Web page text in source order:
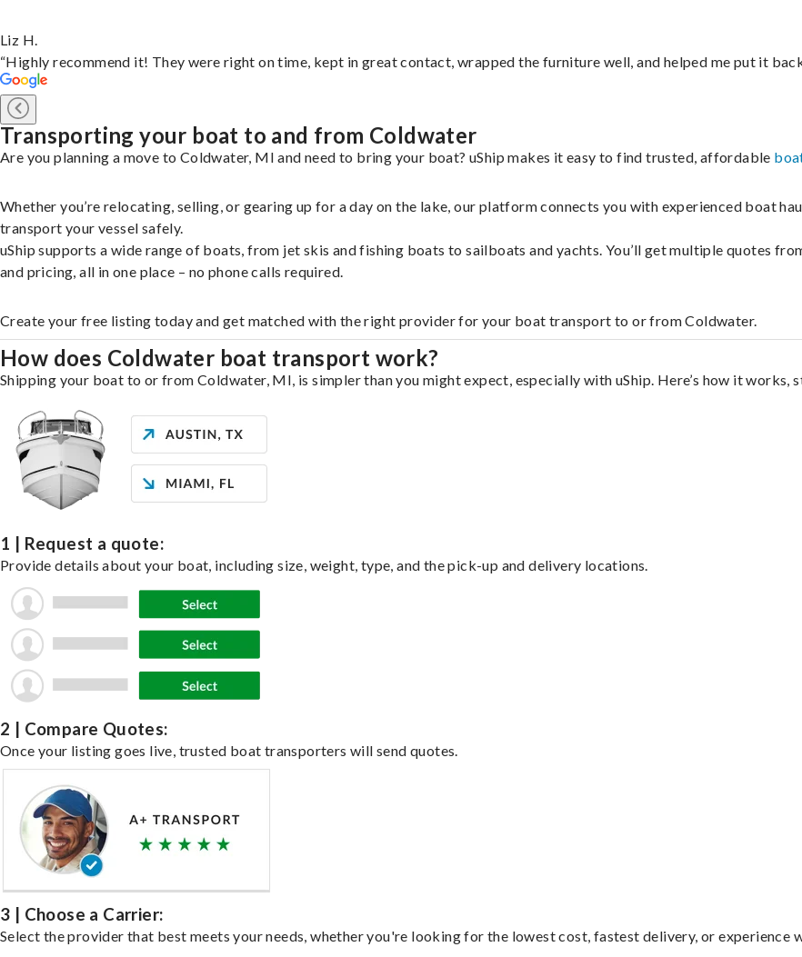
Liz H.
“Highly recommend it! They were right on time, kept in great contact, wrapped the furniture well, and helped me put it
Transporting your boat to and from Coldwater
Are you planning a move to Coldwater, MI and need to bring your boat? uShip makes it easy to find trusted, affordable
Whether you’re relocating, selling, or gearing up for a day on the lake, our platform connects you with experienced boat
transport your vessel safely.
uShip supports a wide range of boats, from jet skis and fishing boats to sailboats and yachts. You’ll get multiple quotes
and pricing, all in one place – no phone calls required.
Create your free listing today and get matched with the right provider for your boat transport to or from Coldwater.
How does Coldwater boat transport work?
Shipping your boat to or from Coldwater, MI, is simpler than you might expect, especially with uShip. Here’s how it works,
1 | Request a quote:
Provide details about your boat, including size, weight, type, and the pick-up and delivery locations.
2 | Compare Quotes:
Once your listing goes live, trusted boat transporters will send quotes.
3 | Choose a Carrier:
Select the provider that best meets your needs, whether you're looking for the lowest cost, fastest delivery, or experience